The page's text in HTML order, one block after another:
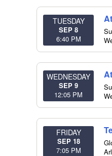
TUESDAY
SEP 8
6:40 PM
WEDNESDAY
SEP 9
12:05 PM
FRIDAY
SEP 18
7:05 PM